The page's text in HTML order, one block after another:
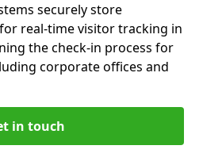
securely store
real-time visitor tracking in
the check-in process for
corporate offices and
in touch